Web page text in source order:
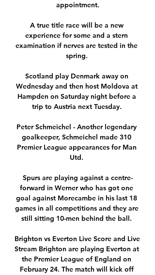
appointment.
A true title race will be a new
experience for some and a stern
examination if nerves are tested in the
spring.
Scotland play Denmark away on
Wednesday and then host Moldova at
Hampden on Saturday night before a
trip to Austria next Tuesday.
Peter Schmeichel - Another legendary
goalkeeper, Schmeichel made 310
Premier League appearances for Man
Utd.
Spurs are playing against a centre-
forward in Werner who has got one
goal against Morecambe in his last 18
games in all competitions and they are
still sitting 10-men behind the ball.
Brighton vs Everton Live Score and Live
Stream Brighton are playing Everton at
the Premier League of England on
February 24. The match will kick off